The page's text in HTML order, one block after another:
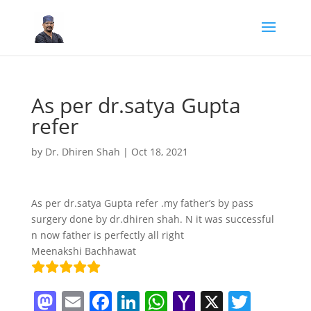
As per dr.satya Gupta
refer
by Dr. Dhiren Shah | Oct 18, 2021
As per dr.satya Gupta refer .my father’s by pass
surgery done by dr.dhiren shah. N it was successful
n now father is perfectly all right
Meenakshi Bachhawat
M E F Li W Y X T